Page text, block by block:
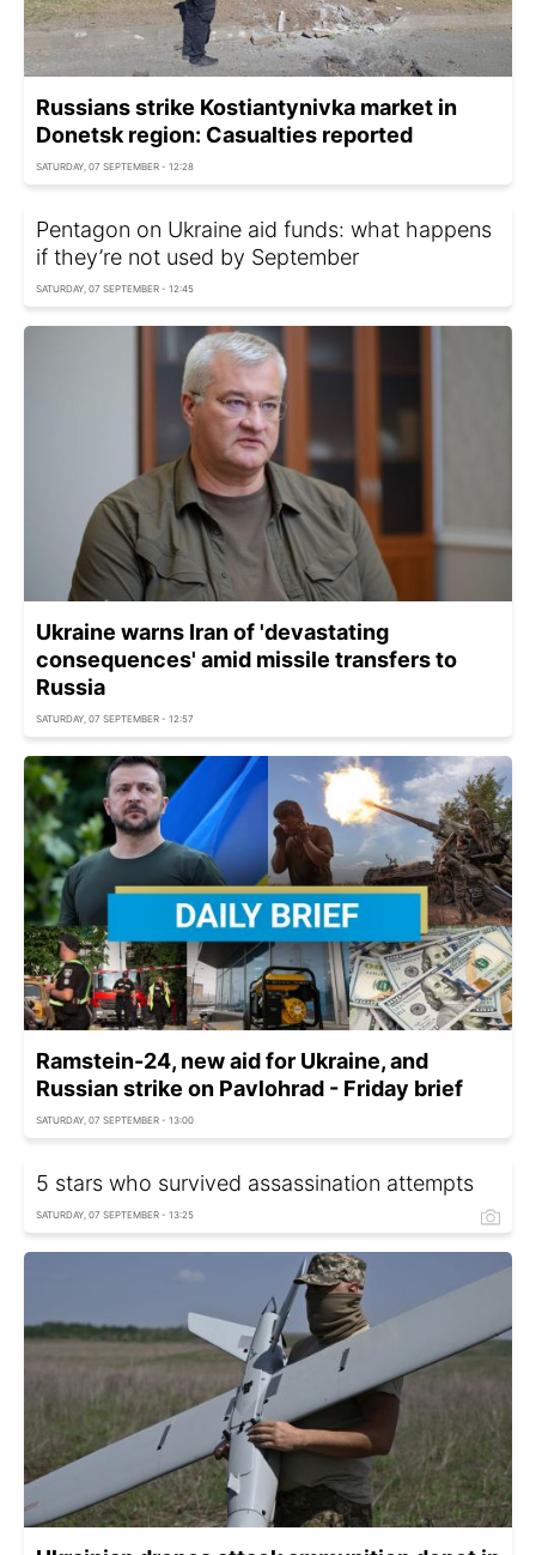
Russians strike Kostiantynivka market in
Donetsk region: Casualties reported
SATURDAY, 07 SEPTEMBER - 12:28
Pentagon on Ukraine aid funds: what happens
if they’re not used by September
SATURDAY, 07 SEPTEMBER - 12:45
Ukraine warns Iran of 'devastating
consequences' amid missile transfers to
Russia
SATURDAY, 07 SEPTEMBER - 12:57
Ramstein-24, new aid for Ukraine, and
Russian strike on Pavlohrad - Friday brief
SATURDAY, 07 SEPTEMBER - 13:00
5 stars who survived assassination attempts
SATURDAY, 07 SEPTEMBER - 13:25